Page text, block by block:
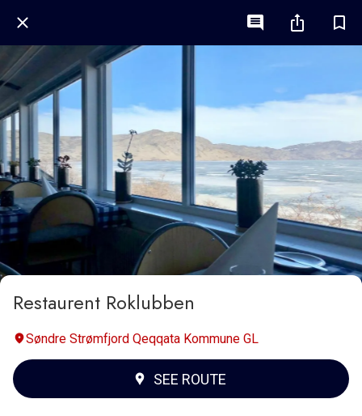
Restaurent Roklubben
Søndre Strømfjord Qeqqata Kommune GL
SEE ROUTE